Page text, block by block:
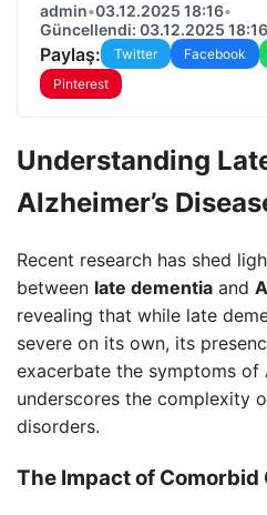
admin•03.12.2025 18:16•
Güncellendi: 03.12.2025 18:16
Paylaş: Twitter Facebook
Pinterest
Understanding
Alzheimer’s
Recent research has shed
between late dementia and
revealing that while late
severe on its own, its
exacerbate the symptoms of
underscores the complexity
disorders.
The Impact of Comorbid